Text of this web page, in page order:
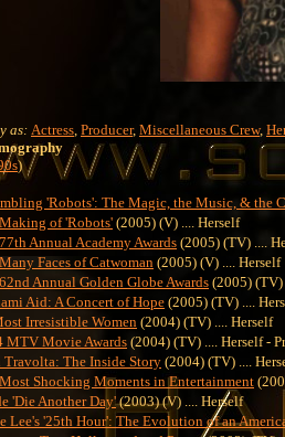
as: Actress, Producer, Miscellaneous Crew,
)
'Robots': The Magic, the Music, & the
of 'Robots'(2005) (V) .... Herself
Annual Academy Awards (2005) (TV) ....
Faces of Catwoman (2005) (V) .... Herself
Annual Golden Globe Awards (2005)
Aid: A Concert of Hope (2005) (TV) ....
Irresistible Women (2004) (TV) .... Herself
MTV Movie Awards (2004) (TV) .... Herself -
Travolta: The Inside Story (2004) (TV) ....
Shocking Moments in Entertainment
'Die Another Day'(2003) (V) .... Herself
Lee's '25th Hour': The Evolution of an